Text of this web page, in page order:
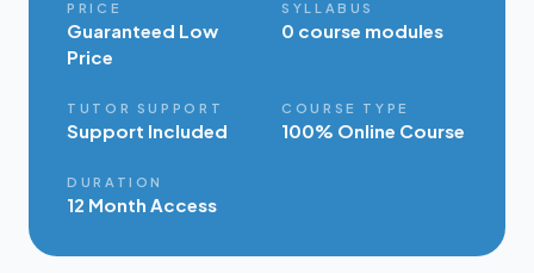
PRICE
Guaranteed Low
Price
SYLLABUS
0 course modules
TUTOR SUPPORT
Support Included
COURSE TYPE
100% Online Course
DURATION
12 Month Access